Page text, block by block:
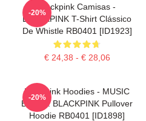
Blackpink Camisas -
BLACKPINK T-Shirt Clássico
De Whistle RB0401 [ID1923]
€ 24,38 - € 28,06
-20%
Blackpink Hoodies - MUSIC
BLINK : BLACKPINK Pullover
Hoodie RB0401 [ID1898]
-20%